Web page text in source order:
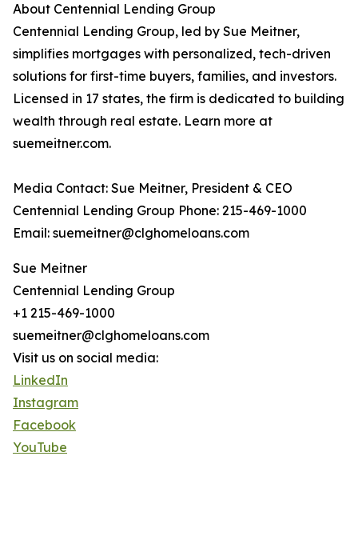
About Centennial Lending Group
Centennial Lending Group, led by Sue Meitner,
simplifies mortgages with personalized, tech-driven
solutions for first-time buyers, families, and investors.
Licensed in 17 states, the firm is dedicated to building
wealth through real estate. Learn more at
suemeitner.com.
Media Contact: Sue Meitner, President & CEO
Centennial Lending Group Phone: 215-469-1000
Email: suemeitner@clghomeloans.com
Sue Meitner
Centennial Lending Group
+1 215-469-1000
suemeitner@clghomeloans.com
Visit us on social media:
LinkedIn
Instagram
Facebook
YouTube